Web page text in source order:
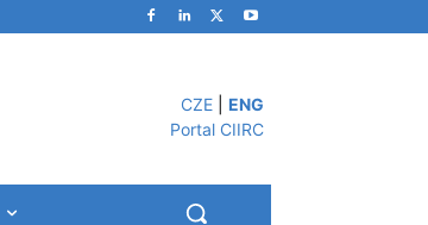
CZE
ENG
Portal CIIRC